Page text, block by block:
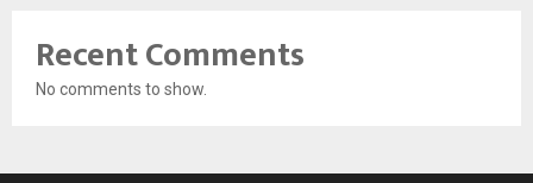
Recent Comments
No comments to show.